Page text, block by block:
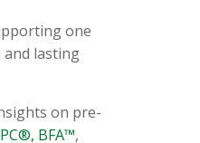
one
and lasting
on pre-
BFA™,